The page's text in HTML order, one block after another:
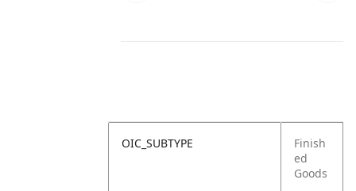
OIC_SUBTYPE
Finish
ed
Goods